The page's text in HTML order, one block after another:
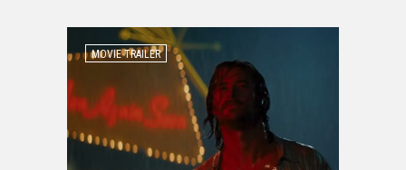
MOVIE TRAILER